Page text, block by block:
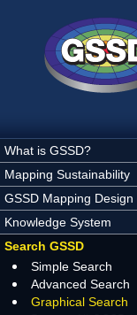
What is GSSD?
Mapping Sustainability
GSSD Mapping Design
Knowledge System
Search GSSD
Simple Search
Advanced Search
Graphical Search